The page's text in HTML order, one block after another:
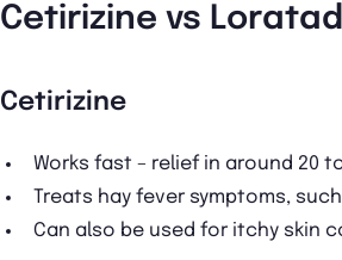
Cetirizine vs
Cetirizine
Works fast – relief in around 20
Treats hay fever symptoms,
Can also be used for itchy skin